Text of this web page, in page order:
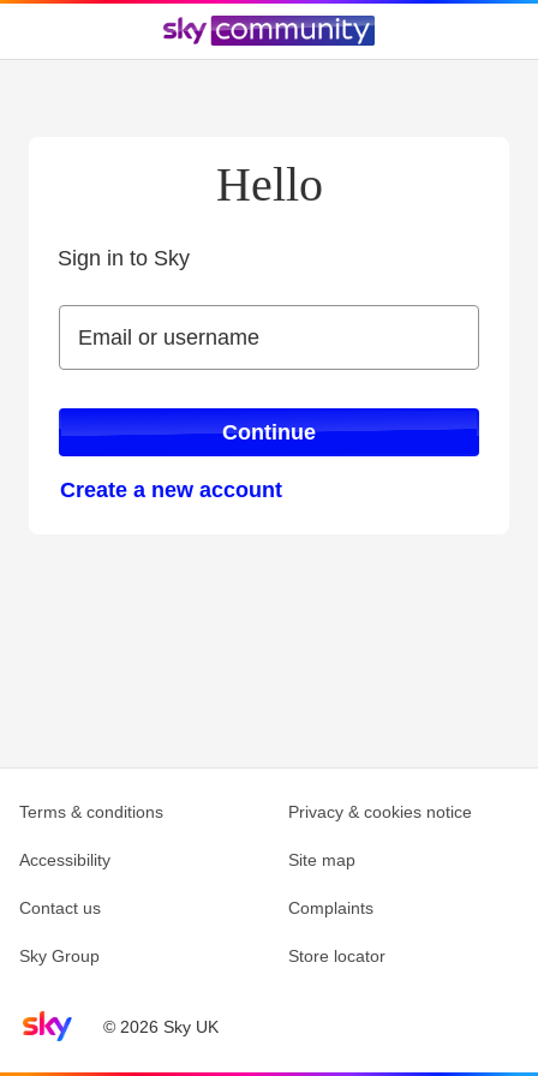
Hello
Sign in to Sky
Email or username
Email or username
Continue
Create a new account
Sky home page© 2026 Sky UK
Terms & conditions Privacy & cookies notice
Accessibility Site map
Contact us Complaints
Sky Group Store locator